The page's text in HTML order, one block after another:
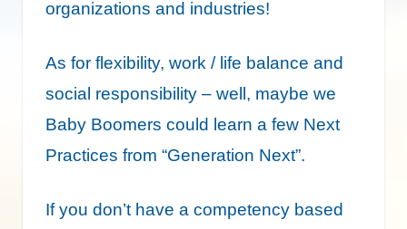
organizations and industries!
As for flexibility, work / life balance and
social responsibility – well, maybe we
Baby Boomers could learn a few Next
Practices from “Generation Next”.
If you don’t have a competency based